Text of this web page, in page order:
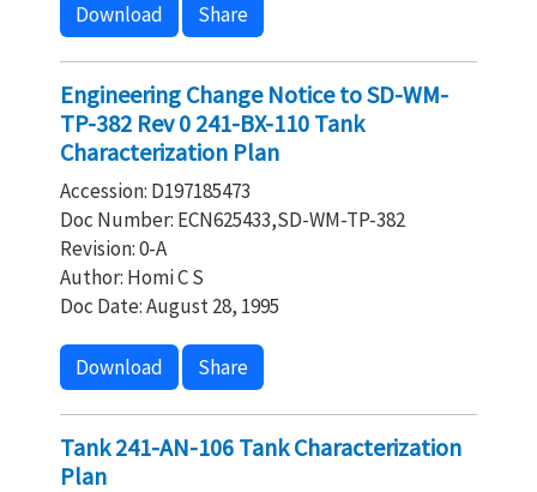
Download Share
Engineering Change Notice to SD-WM-
TP-382 Rev 0 241-BX-110 Tank
Characterization Plan
Accession: D197185473
Doc Number: ECN625433,SD-WM-TP-382
Revision: 0-A
Author: Homi C S
Doc Date: August 28, 1995
Download Share
Tank 241-AN-106 Tank Characterization
Plan